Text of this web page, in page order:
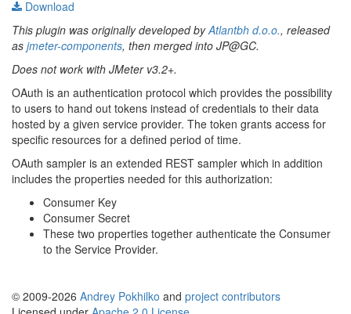
Download
This plugin was originally developed byAtlantbh d.o.o., released
as jmeter-components, then merged into JP@GC.
Does not work with JMeter v3.2+.
OAuth is an authentication protocol which provides the possibility
to users to hand out tokens instead of credentials to their data
hosted by a given service provider. The token grants access for
specific resources for a defined period of time.
OAuth sampler is an extended REST sampler which in addition
includes the properties needed for this authorization:
Consumer Key
Consumer Secret
These two properties together authenticate the Consumer
to the Service Provider.
© 2009-2026 Andrey Pokhilko and project contributors